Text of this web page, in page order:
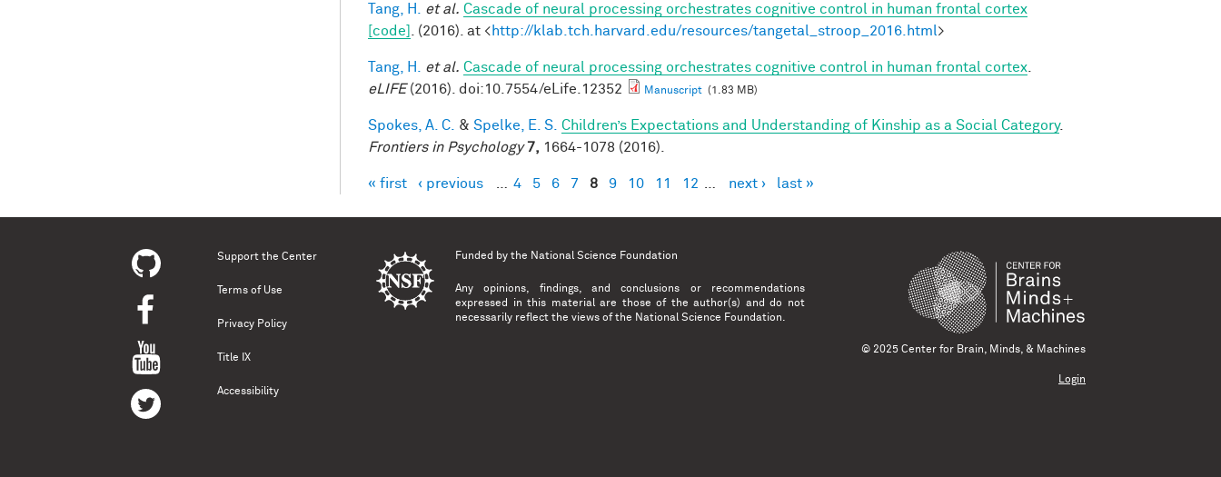
Tang, H. et al. Cascade of neural processing orchestrates cognitive control in human frontal cortex
[code]
. (2016). at <http://klab.tch.harvard.edu/resources/tangetal_stroop_2016.html>
Tang, H. et al. Cascade of neural processing orchestrates cognitive control in human frontal cortex
eLIFE(2016). doi:10.7554/eLife.12352 Manuscript (1.83 MB)
Spokes, A. C. & Spelke, E. S. Children’s Expectations and Understanding of Kinship as a Social Category.
Frontiers in Psychology 7, 1664-1078 (2016).
Pages
« first ‹ previous 4 5 6 7 8 9 10 11 12 next › last »
Support the Center
Terms of Use
Privacy Policy
Title IX
Accessibility
Funded by the National Science Foundation
Any opinions, findings, and conclusions or recommendations
expressed in this material are those of the author(s) and do not
necessarily reflect the views of the National Science Foundation.
© 2025 Center for Brain, Minds, & Machines
Login